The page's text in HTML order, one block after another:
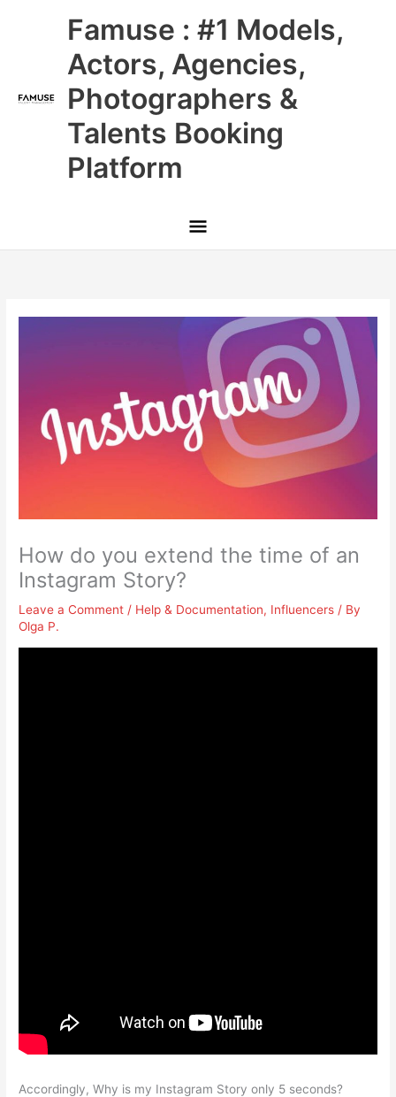
Famuse : #1 Models,
Actors, Agencies,
Photographers &
Talents Booking
Platform
Main
Menu
How do you extend the time of an
Instagram Story?
Leave a Comment / Help & Documentation, Influencers / By
Olga P.
Accordingly, Why is my Instagram Story only 5 seconds?